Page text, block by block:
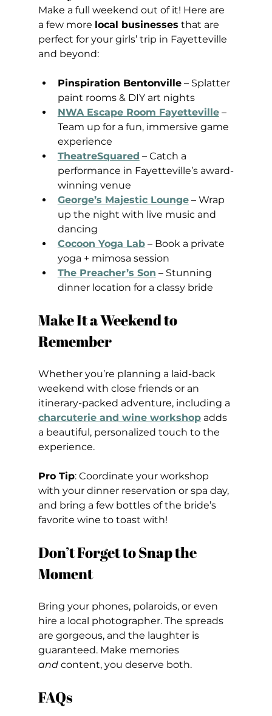
Make a full weekend out of it! Here are
a few more local businesses that are
perfect for your girls’ trip in Fayetteville
and beyond:
Pinspiration Bentonville – Splatter
paint rooms & DIY art nights
NWA Escape Room Fayetteville –
Team up for a fun, immersive game
experience
TheatreSquared – Catch a
performance in Fayetteville’s award-
winning venue
George’s Majestic Lounge – Wrap
up the night with live music and
dancing
Cocoon Yoga Lab – Book a private
yoga + mimosa session
The Preacher’s Son – Stunning
dinner location for a classy bride
Make It a Weekend to
Remember
Whether you’re planning a laid-back
weekend with close friends or an
itinerary-packed adventure, including a
charcuterie and wine workshop adds
a beautiful, personalized touch to the
experience.
Pro Tip: Coordinate your workshop
with your dinner reservation or spa day,
and bring a few bottles of the bride’s
favorite wine to toast with!
Don’t Forget to Snap the
Moment
Bring your phones, polaroids, or even
hire a local photographer. The spreads
are gorgeous, and the laughter is
guaranteed. Make memories
and content, you deserve both.
FAQs